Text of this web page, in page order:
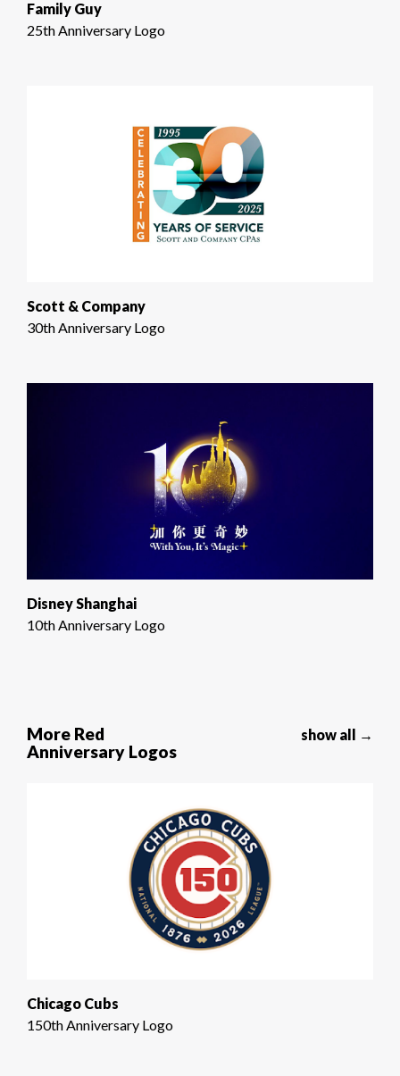
Family Guy
25th Anniversary Logo
Scott & Company
30th Anniversary Logo
Disney Shanghai
10th Anniversary Logo
More Red
Anniversary Logos
show all →
Chicago Cubs
150th Anniversary Logo